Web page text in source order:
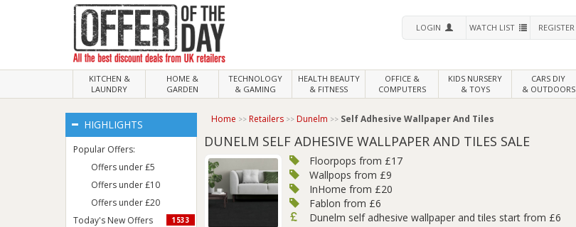
LOGIN WATCH LIST REGISTER
KITCHEN &
LAUNDRY
HOME &
GARDEN
TECHNOLOGY
& GAMING
HEALTH BEAUTY
& FITNESS
OFFICE &
COMPUTERS
KIDS NURSERY
& TOYS
CARS DIY
& OUTDOORS
HIGHLIGHTS
Popular Offers:
Offers under £5
Offers under £10
Offers under £20
Today's New Offers
1533
Home Retailers Dunelm Self Adhesive Wallpaper And Tiles
DUNELM SELF ADHESIVE WALLPAPER AND TILES SALE
Floorpops from £17
Wallpops from £9
InHome from £20
Fablon from £6
Dunelm self adhesive wallpaper and tiles start from £6